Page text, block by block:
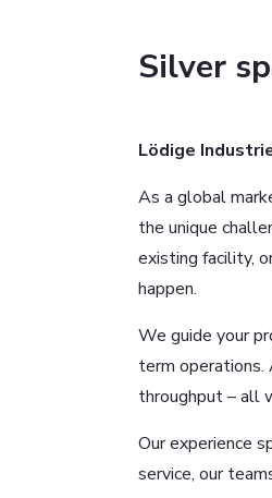
Silver
Lödige
As a global
the unique
existing facility,
happen.
We guide your
term operations.
throughput – all
Our experience
service, our